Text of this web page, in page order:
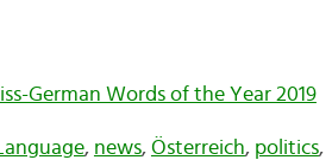
German Words of the Year 2019
Language, news, Österreich, politics,